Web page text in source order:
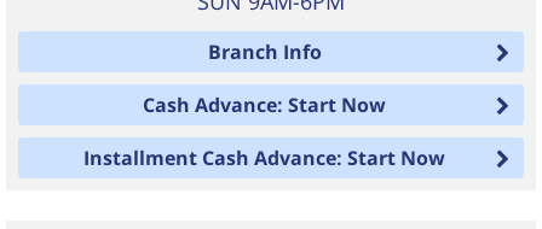
Branch Info
Cash Advance: Start Now
Installment Cash Advance: Start Now